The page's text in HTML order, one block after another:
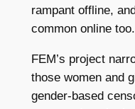
rampant offline,
common online too.
FEM’s project
those women and
gender-based